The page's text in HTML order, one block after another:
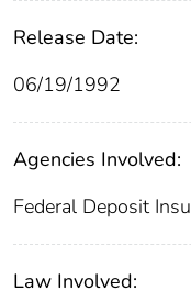
Release Date:
06/19/1992
Agencies Involved:
Federal Deposit
Law Involved: